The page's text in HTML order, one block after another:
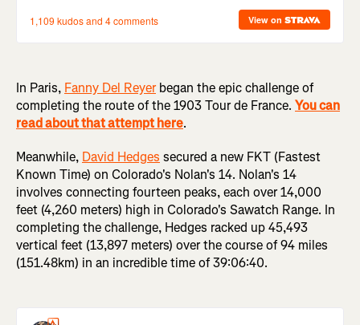
In Paris, Fanny Del Reyerbegan the epic challenge of
completing the route of the 1903 Tour de France. You can
read about that attempt here.
Meanwhile, David Hedges secured a new FKT (Fastest
Known Time) on Colorado's Nolan's 14. Nolan's 14
involves connecting fourteen peaks, each over 14,000
feet (4,260 meters) high in Colorado's Sawatch Range. In
completing the challenge, Hedges racked up 45,493
vertical feet (13,897 meters) over the course of 94 miles
(151.48km) in an incredible time of 39:06:40.